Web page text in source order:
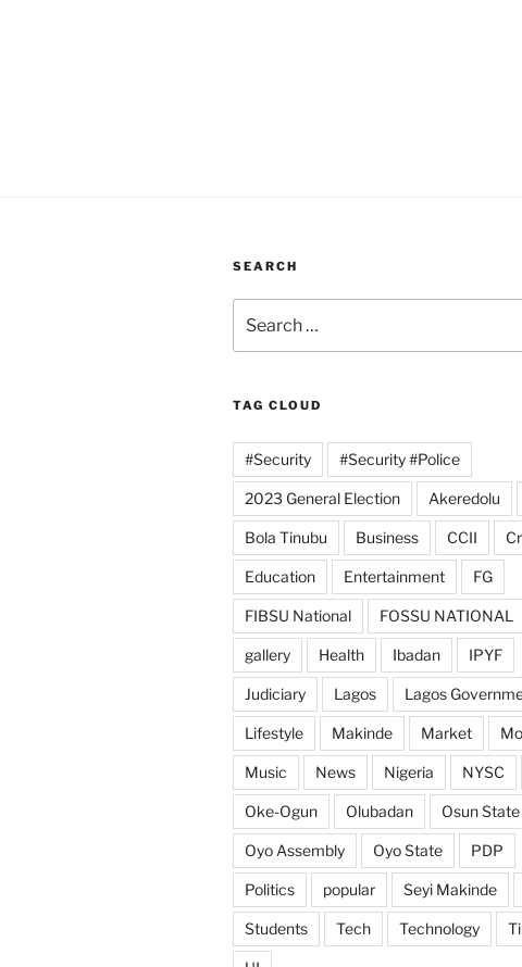
SEARCH
for:
TAG CLOUD
#Security #Security #Police
2023 General Election Akeredolu
Bola Tinubu Business CCII
Education Entertainment FG
FIBSU National FOSSU NATIONAL
gallery Health Ibadan IPYF
Judiciary Lagos Lagos
Lifestyle Makinde Market
Music News Nigeria NYSC
Oke-Ogun Olubadan Osun State
Oyo Assembly Oyo State PDP
Politics popular Seyi Makinde
Students Tech Technology